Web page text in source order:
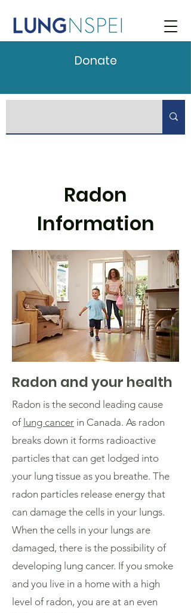
Donate
Radon
Information
Radon and your health
Radon is the second leading cause
of lung cancer in Canada. As radon
breaks down it forms radioactive
particles that can get lodged into
your lung tissue as you breathe. The
radon particles release energy that
can damage the cells in your lungs.
When the cells in your lungs are
damaged, there is the possibility of
developing lung cancer. If you smoke
and you live in a home with a high
level of radon, you are at an even